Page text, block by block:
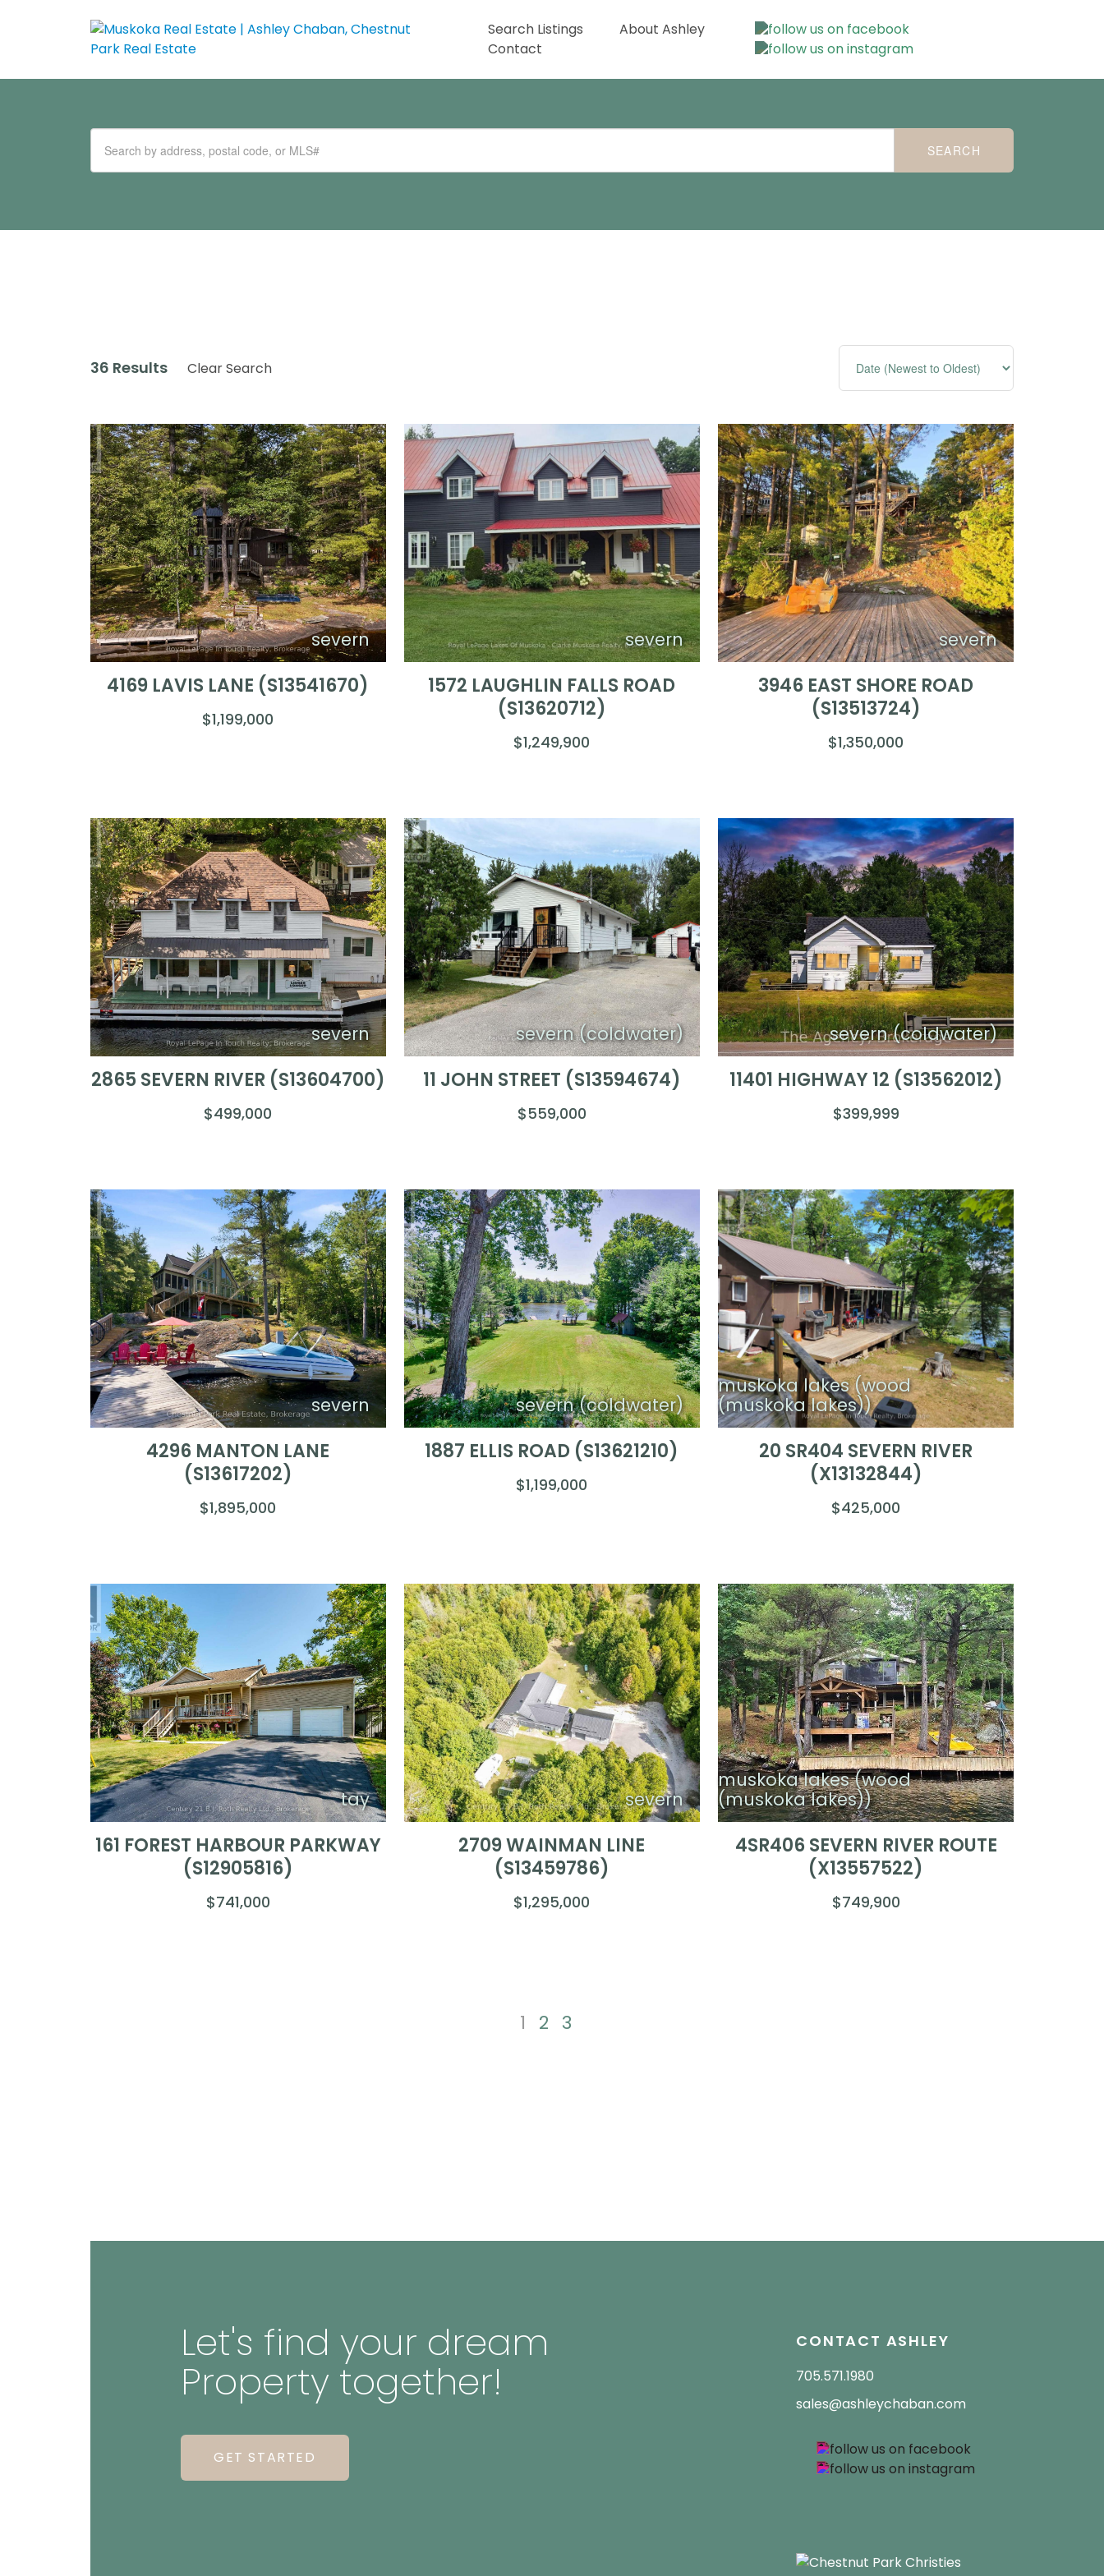
Search Listings
About Ashley
Contact
36 Results Clear Search
severn
4169 LAVIS LANE (S13541670)
$1,199,000
severn
1572 LAUGHLIN FALLS ROAD
(S13620712)
$1,249,900
severn
3946 EAST SHORE ROAD
(S13513724)
$1,350,000
severn
2865 SEVERN RIVER (S13604700)
$499,000
severn (coldwater)
11 JOHN STREET (S13594674)
$559,000
severn (coldwater)
11401 HIGHWAY 12 (S13562012)
$399,999
severn
4296 MANTON LANE
(S13617202)
$1,895,000
severn (coldwater)
1887 ELLIS ROAD (S13621210)
$1,199,000
muskoka lakes (wood
(muskoka lakes))
20 SR404 SEVERN RIVER
(X13132844)
$425,000
tay
161 FOREST HARBOUR PARKWAY
(S12905816)
$741,000
severn
2709 WAINMAN LINE
(S13459786)
$1,295,000
muskoka lakes (wood
(muskoka lakes))
4SR406 SEVERN RIVER ROUTE
(X13557522)
$749,900
1 2 3
Let's find your dream
Property together!
GET STARTED
CONTACT ASHLEY
705.571.1980
sales@ashleychaban.com